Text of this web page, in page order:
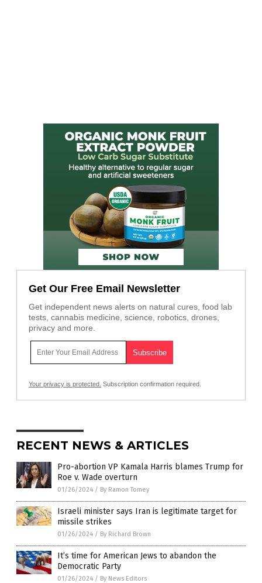
Get Our Free Email Newsletter
Get independent news alerts on natural cures, food lab
tests, cannabis medicine, science, robotics, drones,
privacy and more.
Your privacy is protected. Subscription confirmation required.
RECENT NEWS & ARTICLES
Pro-abortion VP Kamala Harris blames Trump for
Roe v. Wade overturn
01/26/2024 / By Ramon Tomey
Israeli minister says Iran is legitimate target for
missile strikes
01/26/2024 / By Richard Brown
It’s time for American Jews to abandon the
Democratic Party
01/26/2024 / By News Editors